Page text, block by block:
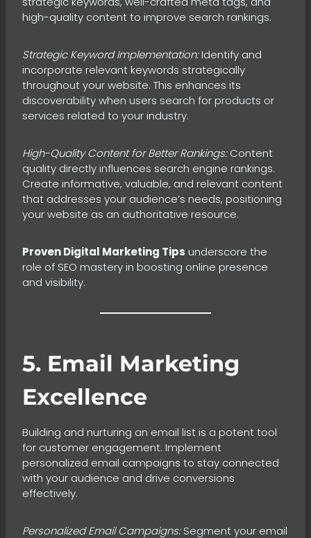
high-quality content to improve search rankings.
Strategic Keyword Implementation:Identify and
incorporate relevant keywords strategically
throughout your website. This enhances its
discoverability when users search for products or
services related to your industry.
High-Quality Content for Better Rankings:Content
quality directly influences search engine rankings.
Create informative, valuable, and relevant content
that addresses your audience’s needs, positioning
your website as an authoritative resource.
Proven Digital Marketing Tips underscore the
role of SEO mastery in boosting online presence
and visibility.
5. Email Marketing
Excellence
Building and nurturing an email list is a potent tool
for customer engagement. Implement
personalized email campaigns to stay connected
with your audience and drive conversions
effectively.
Personalized Email Campaigns:Segment your email